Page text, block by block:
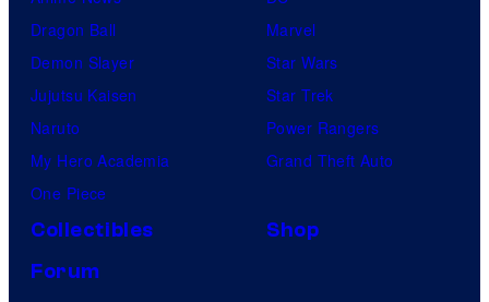
Dragon Ball
Demon Slayer
Jujutsu Kaisen
Naruto
My Hero Academia
One Piece
Marvel
Star Wars
Star Trek
Power Rangers
Grand Theft Auto
Collectibles
Shop
Forum